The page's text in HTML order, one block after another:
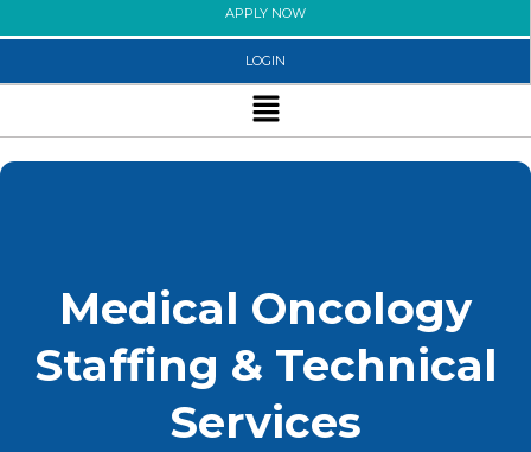
APPLY NOW
LOGIN
Menu
Medical Oncology
Staffing & Technical
Services